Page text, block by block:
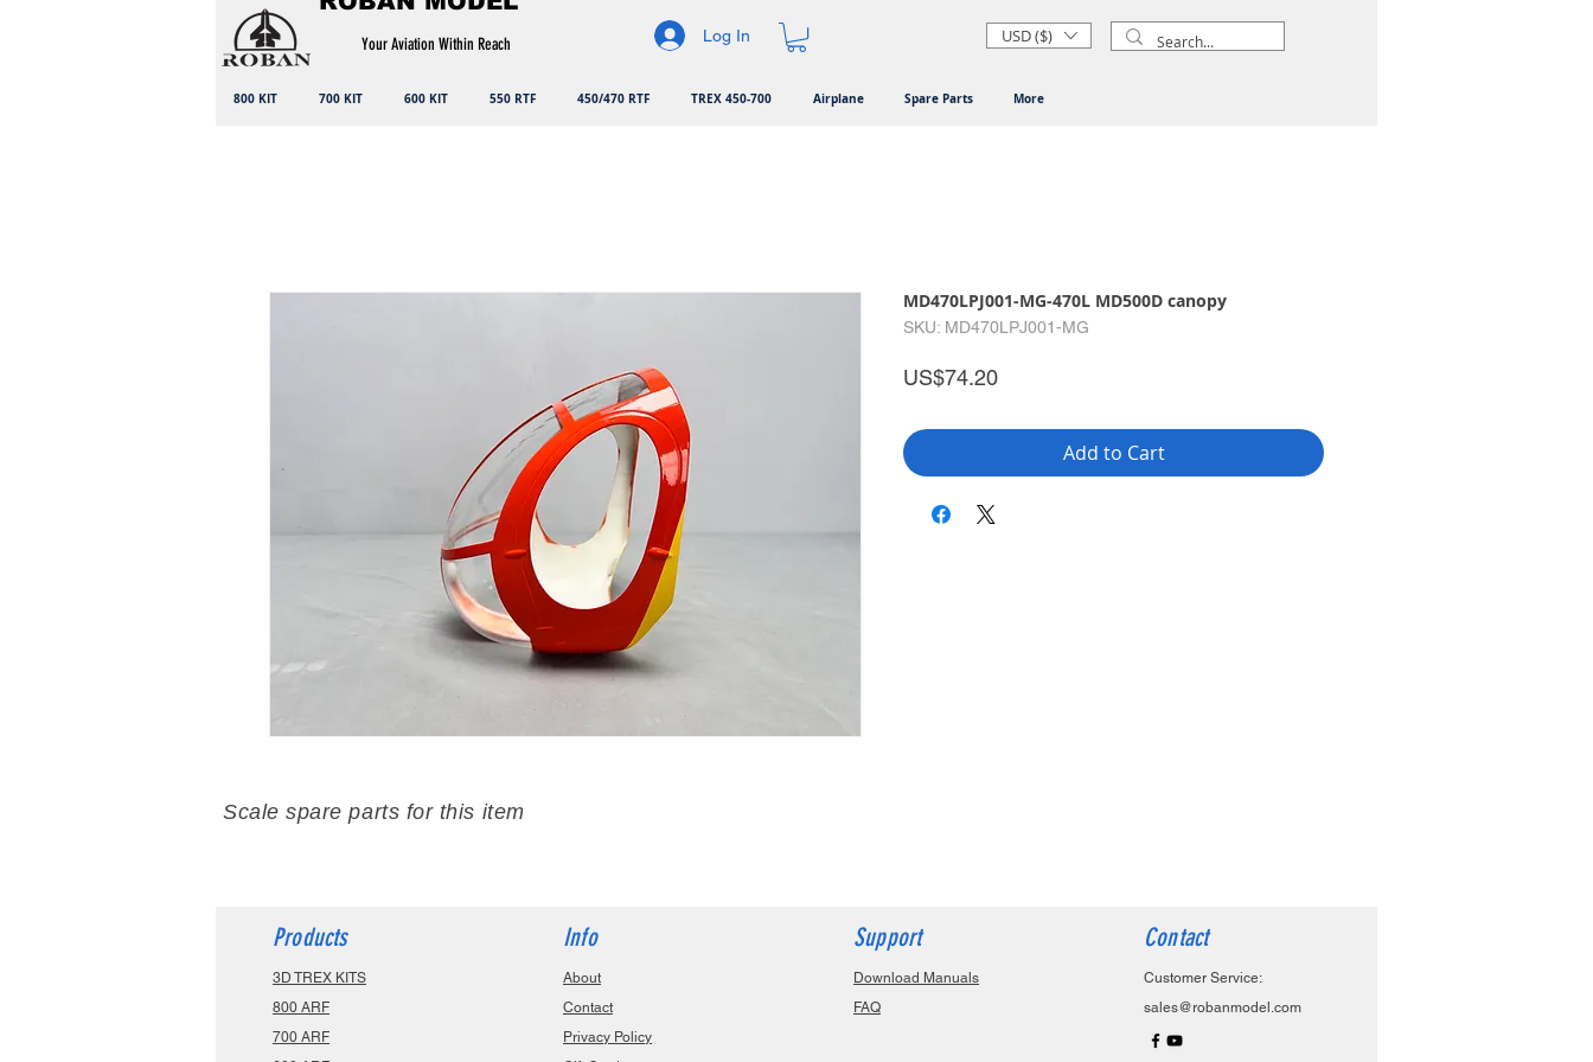
Your Aviation Within Reach Log In USD ($)
800 KIT 700 KIT 600 KIT 550 RTF 450/470 RTF TREX 450-700 Airplane Spare Parts More
MD470LPJ001-MG-470L MD500D canopy
SKU: MD470LPJ001-MG
US$74.20Price
Add to Cart
Scale spare parts for this item
Products
3D TREX KITS
800 ARF
700 ARF
Info
About
Contact
Privacy Policy
Support
Download Manuals
FAQ
Contact
Customer Service:
sales@robanmodel.com